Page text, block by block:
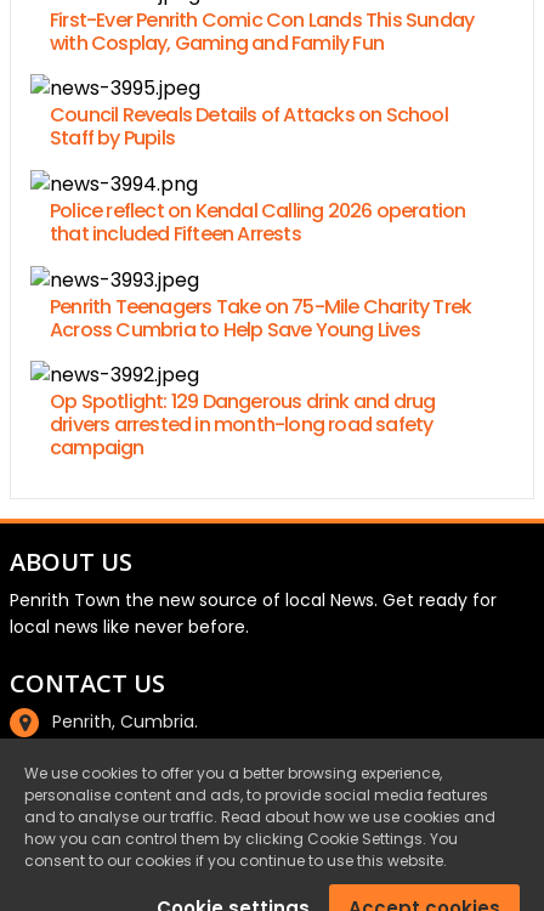
First-Ever Penrith Comic Con Lands This Sunday
with Cosplay, Gaming and Family Fun
Council Reveals Details of Attacks on School
Staff by Pupils
Police reflect on Kendal Calling 2026 operation
that included Fifteen Arrests
Penrith Teenagers Take on 75-Mile Charity Trek
Across Cumbria to Help Save Young Lives
Op Spotlight: 129 Dangerous drink and drug
drivers arrested in month-long road safety
campaign
ABOUT US
Penrith Town the new source of local News. Get ready for
local news like never before.
CONTACT US
Penrith, Cumbria.
01768 800220
email@penrith.town
©Penrith.Town 2025 All Rights Reserved.
We use cookies to offer you a better browsing experience,
personalise content and ads, to provide social media features
and to analyse our traffic. Read about how we use cookies and
how you can control them by clicking Cookie Settings. You
consent to our cookies if you continue to use this website.